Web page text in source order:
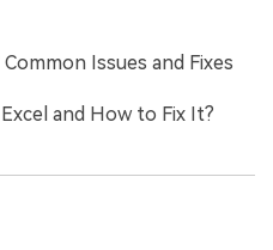
Issues and Fixes
and How to Fix It?